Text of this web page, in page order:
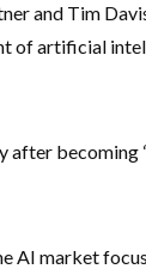
and Tim
of artificial
becoming
AI market